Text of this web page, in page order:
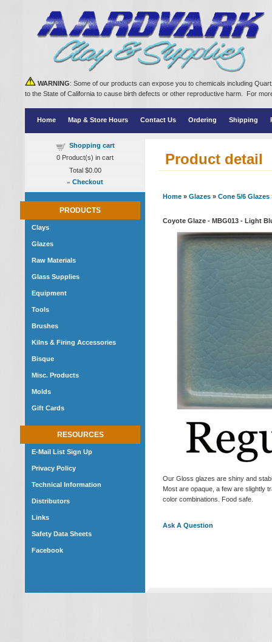
WARNING: Some of our products can expose you to chemicals including
to the State of California to cause birth defects or other reproductive harm. For
Home Map & Store Hours Contact Us Ordering Shipping
Shopping cart
0 Product(s) in cart
Total $0.00
» Checkout
PRODUCTS
Clays
Glazes
Raw Materials
Glass Supplies
Equipment
Tools
Brushes
Kilns & Firing Accessories
Bisque
Misc. Products
Molds
Gift Cards
RESOURCES
E-Mail List Sign Up
Privacy Policy
Technical Information
Distributors
Links
Safety Data Sheets
Facebook
Product detail
Home » Glazes » Cone 5/6 Glazes
Coyote Glaze - MBG013 - Light
Our Gloss glazes are shiny and
Most are opaque, a few are slightly
color combinations. Food safe.
Ask A Question